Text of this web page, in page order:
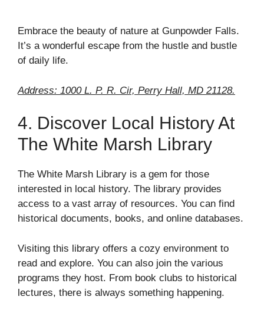
Embrace the beauty of nature at Gunpowder Falls.
It’s a wonderful escape from the hustle and bustle
of daily life.
Address: 1000 L. P. R. Cir, Perry Hall, MD 21128.
4. Discover Local History At
The White Marsh Library
The White Marsh Library is a gem for those
interested in local history. The library provides
access to a vast array of resources. You can find
historical documents, books, and online databases.
Visiting this library offers a cozy environment to
read and explore. You can also join the various
programs they host. From book clubs to historical
lectures, there is always something happening.